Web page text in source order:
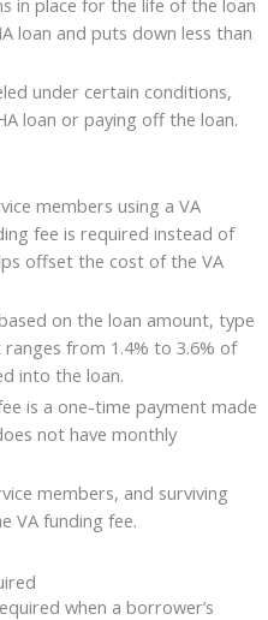
in place for the life of the loan
loan and puts down less than
under certain conditions,
loan or paying off the loan.
members using a VA
fee is required instead of
offset the cost of the VA
on the loan amount, type
from 1.4% to 3.6% of
into the loan.
is a one-time payment made
not have monthly
members, and surviving
VA funding fee.
when a borrower’s